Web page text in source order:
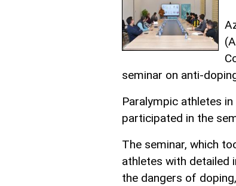
seminar on anti-
Paralympic athletes
participated in the
The seminar, which
athletes with detailed
the dangers of